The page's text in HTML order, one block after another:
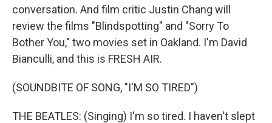
conversation. And film critic Justin Chang will
review the films "Blindspotting" and "Sorry To
Bother You," two movies set in Oakland. I'm David
Bianculli, and this is FRESH AIR.
(SOUNDBITE OF SONG, "I'M SO TIRED")
THE BEATLES: (Singing) I'm so tired. I haven't slept